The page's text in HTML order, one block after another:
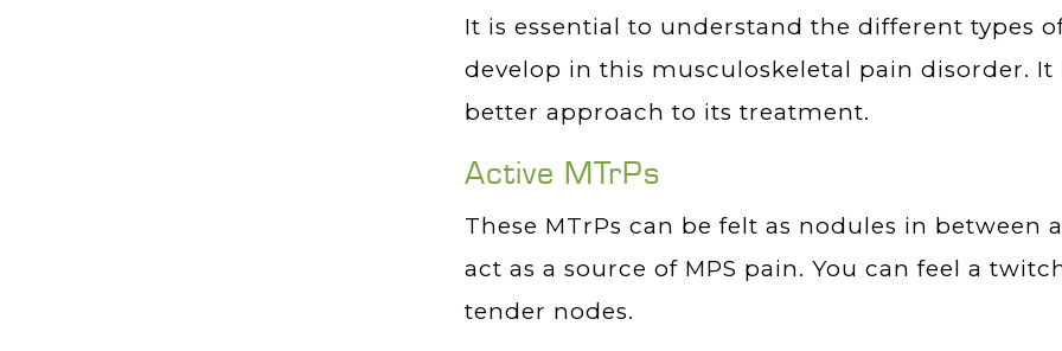
It is essential to understand the different types
develop in this musculoskeletal pain disorder. It
better approach to its treatment.
Active MTrPs
These MTrPs can be felt as nodules in between
act as a source of MPS pain. You can feel a
tender nodes.